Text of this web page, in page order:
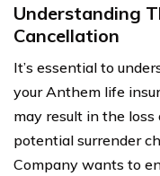
Understanding
Cancellation
It’s essential to
your Anthem life
may result in the loss
potential surrender
Company wants to